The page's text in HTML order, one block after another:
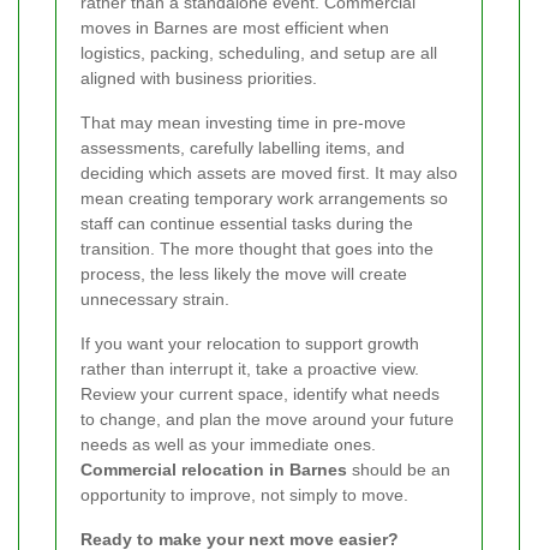
moves in Barnes are most efficient when
logistics, packing, scheduling, and setup are all
aligned with business priorities.
That may mean investing time in pre-move
assessments, carefully labelling items, and
deciding which assets are moved first. It may also
mean creating temporary work arrangements so
staff can continue essential tasks during the
transition. The more thought that goes into the
process, the less likely the move will create
unnecessary strain.
If you want your relocation to support growth
rather than interrupt it, take a proactive view.
Review your current space, identify what needs
to change, and plan the move around your future
needs as well as your immediate ones.
Commercial relocation in Barnes should be an
opportunity to improve, not simply to move.
Ready to make your next move easier?